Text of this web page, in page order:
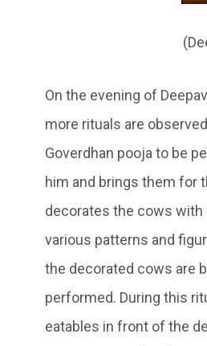
On the evening of
more rituals are
Goverdhan pooja to be
him and brings them for
decorates the cows with
various patterns and
the decorated cows are
performed. During this
eatables in front of the